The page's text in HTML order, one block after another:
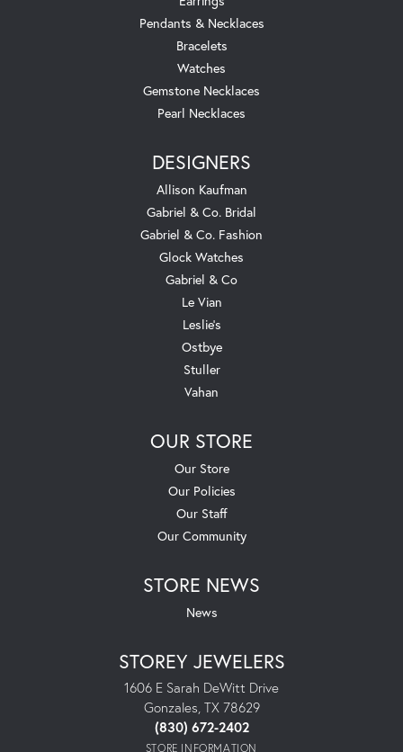
Pendants & Necklaces
Bracelets
Watches
Gemstone Necklaces
Pearl Necklaces
DESIGNERS
Allison Kaufman
Gabriel & Co. Bridal
Gabriel & Co. Fashion
Glock Watches
Gabriel & Co
Le Vian
Leslie's
Ostbye
Stuller
Vahan
OUR STORE
Our Store
Our Policies
Our Staff
Our Community
STORE NEWS
News
STOREY JEWELERS
1606 E Sarah DeWitt Drive
Gonzales, TX 78629
(830) 672-2402
STORE INFORMATION